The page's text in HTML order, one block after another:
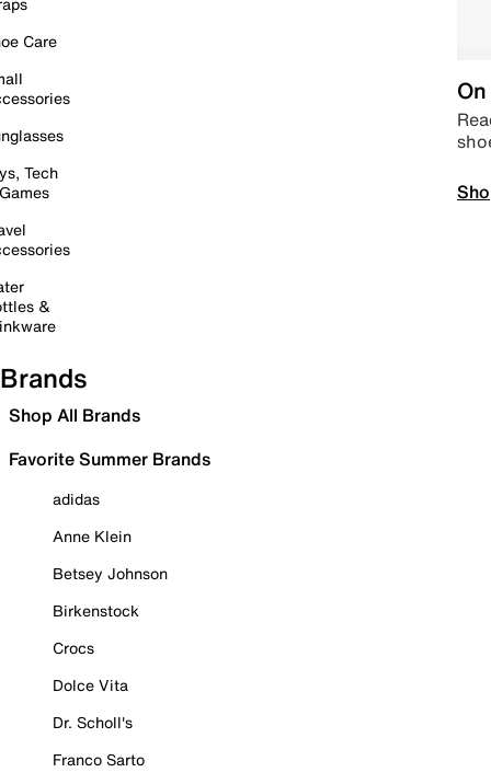
Care
Tech
&
Brands
Shop All Brands
Favorite Summer Brands
adidas
Anne Klein
Betsey Johnson
Birkenstock
Crocs
Dolce Vita
Dr. Scholl's
Franco Sarto